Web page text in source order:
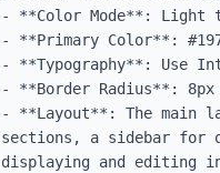
- **Color Mode**: Light
- **Primary Color**:
- **Typography**: Use
- **Border Radius**:
- **Layout**: The main
sections, a sidebar for
displaying and editing